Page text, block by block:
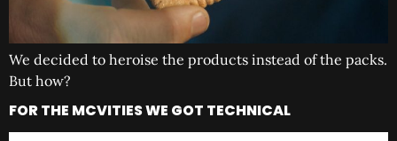
We decided to heroise the products instead of the packs.
But how?
FOR THE MCVITIES WE GOT TECHNICAL